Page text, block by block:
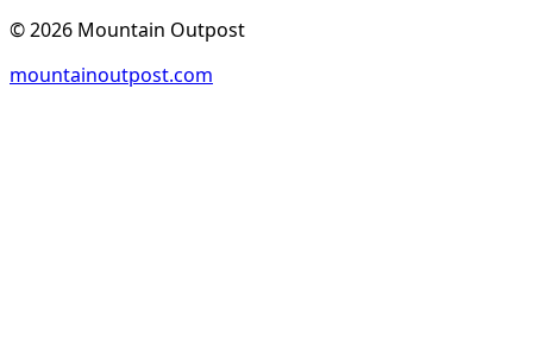
©2026 Mountain Outpost
mountainoutpost.com